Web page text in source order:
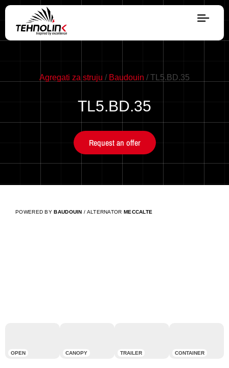
Agregati za struju / Baudouin / TL5.BD.35
TL5.BD.35
Request an offer
POWERED BYBAUDOUIN / ALTERNATOR MECCALTE
OPEN CANOPY TRAILER CONTAINER